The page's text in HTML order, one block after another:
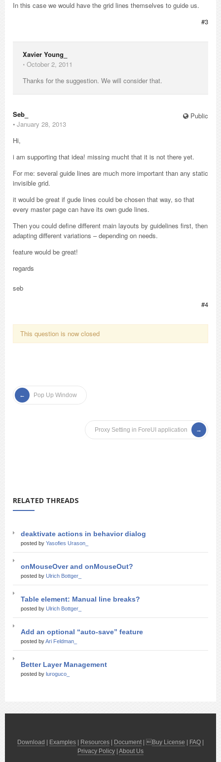
In this case we would have the grid lines themselves to guide us.
#3
Xavier Young_
⋅ October 2, 2011
Thanks for the suggestion. We will consider that.
Public
Seb_
⋅ January 28, 2013
Hi,
i am supporting that idea! missing mucht that it is not there yet.
For me: several guide lines are much more important than any static
invisible grid.
it would be great if gude lines could be chosen that way, so that
every master page can have its own gude lines.
Then you could define different main layouts by guidelines first, then
adapting different variations – depending on needs.
feature would be great!
regards
seb
#4
This question is now closed
Pop Up Window
Proxy Setting in ForeUI application
RELATED THREADS
deaktivate actions in behavior dialog
posted by Yasofies Urason_
onMouseOver and onMouseOut?
posted by Ulrich Bottger_
Table element: Manual line breaks?
posted by Ulrich Bottger_
Add an optional “auto-save” feature
posted byAri Feldman_
Better Layer Management
posted by luroguco_
Download Examples Resources Document| Buy License FAQ
Privacy Policy About Us